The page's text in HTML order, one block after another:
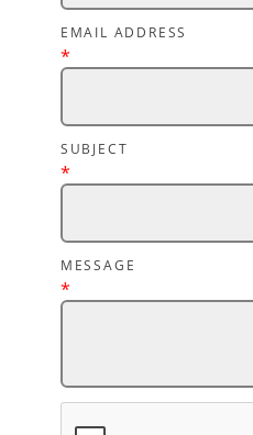
EMAIL ADDRESS
*
SUBJECT
*
MESSAGE
*